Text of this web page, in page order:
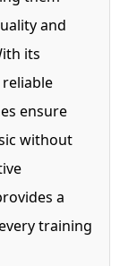
and
its
ensure
without
a
training